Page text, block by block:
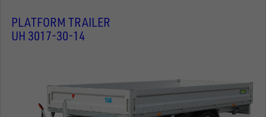
PLATFORM TRAILER
UH 3017-30-14